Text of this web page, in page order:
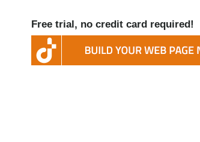
Free trial, no credit card required!